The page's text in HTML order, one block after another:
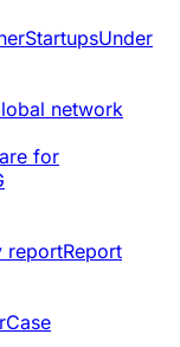
StartupsUnder
network
for
reportReport
Case